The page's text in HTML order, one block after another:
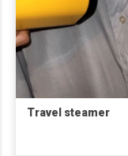
Travel steamer